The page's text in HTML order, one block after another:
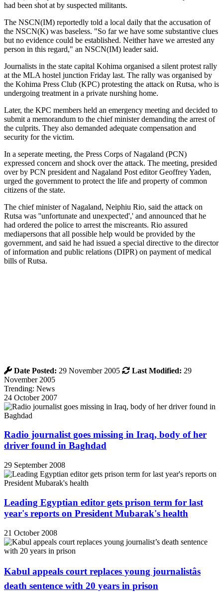
had been shot at by suspected militants.
The NSCN(IM) reportedly told a local daily that the accusation of
the NSCN(K) was baseless. "So far we have some substantive clues
but no evidence could be established. Neither have we arrested any
person in this regard," an NSCN(IM) leader said.
Journalists in the state capital Kohima organised a silent protest rally
at the MLA hostel junction Friday last. The rally was organised by
the Kohima Press Club (KPC) protesting the attack on Rutsa, who is
undergoing treatment in a private nurshing home.
Later, the KPC members held an emergency meeting and decided to
submit a memorandum to the chief minister demanding the arrest of
the culprits. They also demanded adequate compensation and
security for the victim.
In a seperate meeting, the Press Corps of Nagaland (PCN)
expressed concern and shock over the attack. The meeting, presided
over by PCN president and Nagaland Post editor Geoffrey Yaden,
urged the government to protect the life and property of common
citizens of the state.
The chief minister of Nagaland, Neiphiu Rio, said the attack on
Rutsa was ''unfortunate and unexpected',' and announced that he
had ordered the police to arrest the miscreants. Rio assured
mediapersons that all possible help would be provided by the
government, and said he had issued a special directive to the director
of information and public relations (DIPR) on payment of medical
bills of Rutsa.
Date Posted: 29 November 2005 Last Modified: 29
November 2005
Trending: News
24 October 2007
Radio journalist goes missing in Iraq, body of her
driver found in Baghdad
29 September 2008
Leading Egyptian editor gets prison term for last
year's reports on President Mubarak's health
21 October 2008
Kabul appeals court replaces young journalistâs
death sentence with 20 years in prison